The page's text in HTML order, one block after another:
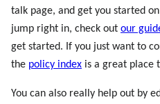
talk page, and get you started
jump right in, check out our
get started. If you just want to
the policy index is a great place
You can also really help out by